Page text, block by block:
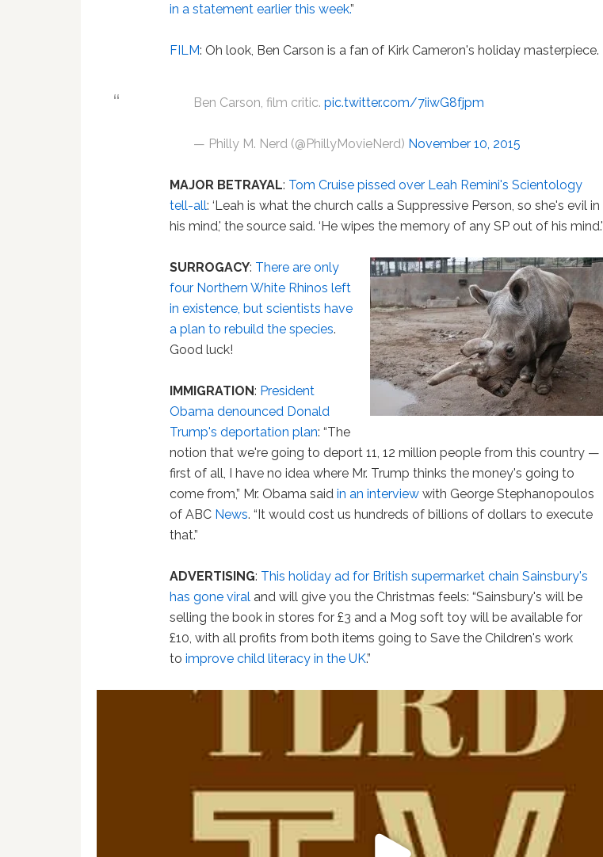
in a statement earlier this week.”
FILM: Oh look, Ben Carson is a fan of Kirk Cameron's holiday masterpiece.
Ben Carson, film critic.pic.twitter.com/7iiwG8fjpm
— Philly M. Nerd (@PhillyMovieNerd) November 10, 2015
MAJOR BETRAYAL: Tom Cruise pissed over Leah Remini's Scientology
tell-all: ‘Leah is what the church calls a Suppressive Person, so she's evil in
his mind,' the source said. ‘He wipes the memory of any SP out of his mind.'
SURROGACY: There are only
four Northern White Rhinos left
in existence, but scientists have
a plan to rebuild the species.
Good luck!
IMMIGRATION: President
Obama denounced Donald
Trump's deportation plan: “The
notion that we're going to deport 11, 12 million people from this country —
first of all, I have no idea where Mr. Trump thinks the money's going to
come from,” Mr. Obama saidin an interview with George Stephanopoulos
of ABC News. “It would cost us hundreds of billions of dollars to execute
that.”
ADVERTISING: This holiday ad for British supermarket chain Sainsbury's
has gone viral and will give you the Christmas feels: “Sainsbury's will be
selling the book in stores for £3 and a Mog soft toy will be available for
£10, with all profits from both items going to Save the Children's work
toimprove child literacy in the UK.”